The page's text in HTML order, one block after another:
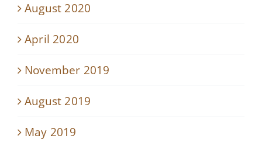
August 2020
April 2020
November 2019
August 2019
May 2019